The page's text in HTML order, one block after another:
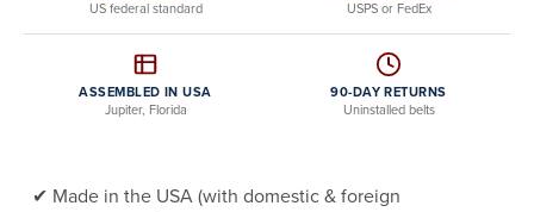
US federal standard
USPS or FedEx
ASSEMBLED IN USA
Jupiter, Florida
90-DAY RETURNS
Uninstalled belts
Made in the USA (with domestic & foreign